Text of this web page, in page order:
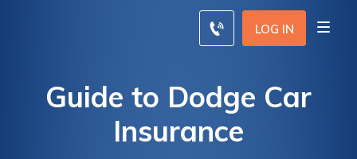
LOG IN
Guide to Dodge Car
Insurance